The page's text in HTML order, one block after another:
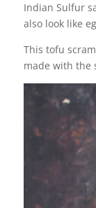
Indian Sulfur
also look like
This tofu
made with the